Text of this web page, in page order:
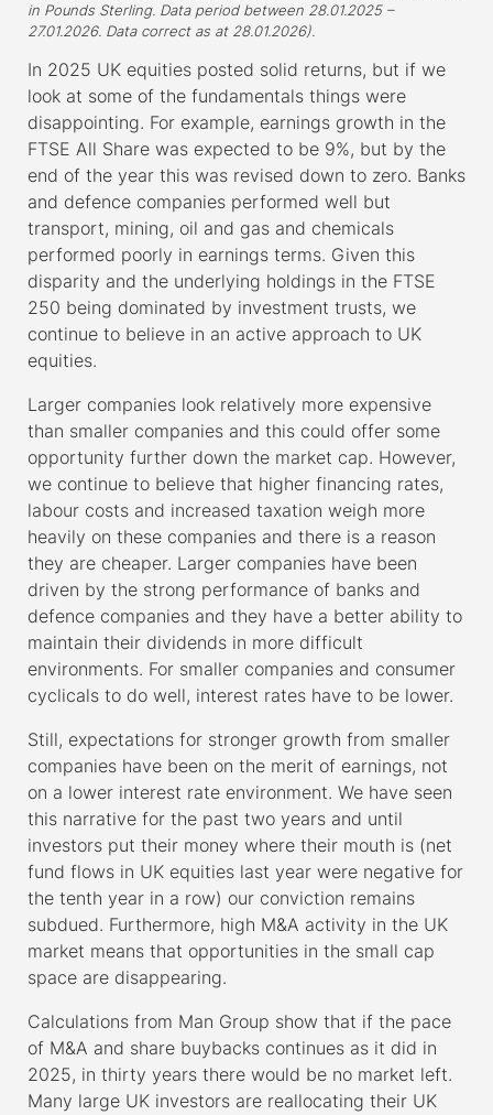
in Pounds Sterling. Data period between 28.01.2025 –
27.01.2026. Data correct as at 28.01.2026).
In 2025 UK equities posted solid returns, but if we
look at some of the fundamentals things were
disappointing. For example, earnings growth in the
FTSE All Share was expected to be 9%, but by the
end of the year this was revised down to zero. Banks
and defence companies performed well but
transport, mining, oil and gas and chemicals
performed poorly in earnings terms. Given this
disparity and the underlying holdings in the FTSE
250 being dominated by investment trusts, we
continue to believe in an active approach to UK
equities.
Larger companies look relatively more expensive
than smaller companies and this could offer some
opportunity further down the market cap. However,
we continue to believe that higher financing rates,
labour costs and increased taxation weigh more
heavily on these companies and there is a reason
they are cheaper. Larger companies have been
driven by the strong performance of banks and
defence companies and they have a better ability to
maintain their dividends in more difficult
environments. For smaller companies and consumer
cyclicals to do well, interest rates have to be lower.
Still, expectations for stronger growth from smaller
companies have been on the merit of earnings, not
on a lower interest rate environment. We have seen
this narrative for the past two years and until
investors put their money where their mouth is (net
fund flows in UK equities last year were negative for
the tenth year in a row) our conviction remains
subdued. Furthermore, high M&A activity in the UK
market means that opportunities in the small cap
space are disappearing.
Calculations from Man Group show that if the pace
of M&A and share buybacks continues as it did in
2025, in thirty years there would be no market left.
Many large UK investors are reallocating their UK